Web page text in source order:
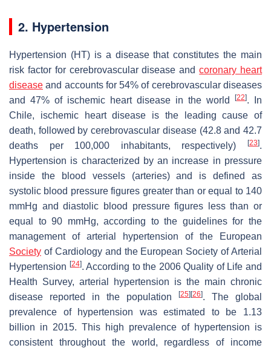
2. Hypertension
Hypertension (HT) is a disease that constitutes the main
risk factor for cerebrovascular disease andcoronary heart
disease and accounts for 54% of cerebrovascular diseases
and 47% of ischemic heart disease in the world
[22]. In
Chile, ischemic heart disease is the leading cause of
death, followed by cerebrovascular disease (42.8 and 42.7
deaths per 100,000 inhabitants, respectively)
[23].
Hypertension is characterized by an increase in pressure
inside the blood vessels (arteries) and is defined as
systolic blood pressure figures greater than or equal to 140
mmHg and diastolic blood pressure figures less than or
equal to 90 mmHg, according to the guidelines for the
management of arterial hypertension of the European
Society of Cardiology and the European Society of Arterial
Hypertension [24]. According to the 2006 Quality of Life and
Health Survey, arterial hypertension is the main chronic
disease reported in the population
[25] [26]. The global
prevalence of hypertension was estimated to be 1.13
billion in 2015. This high prevalence of hypertension is
consistent throughout the world, regardless of income